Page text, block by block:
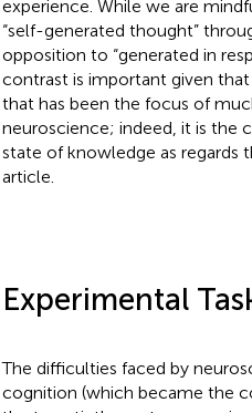
experience. While we are
“self-generated thought”
opposition to “generated in
contrast is important given
that has been the focus of
neuroscience; indeed, it is the
state of knowledge as regards
article.
Experimental
The difficulties faced by
cognition (which became the